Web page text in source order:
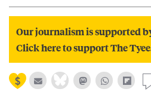
Our journalism is supported
Click here to support The